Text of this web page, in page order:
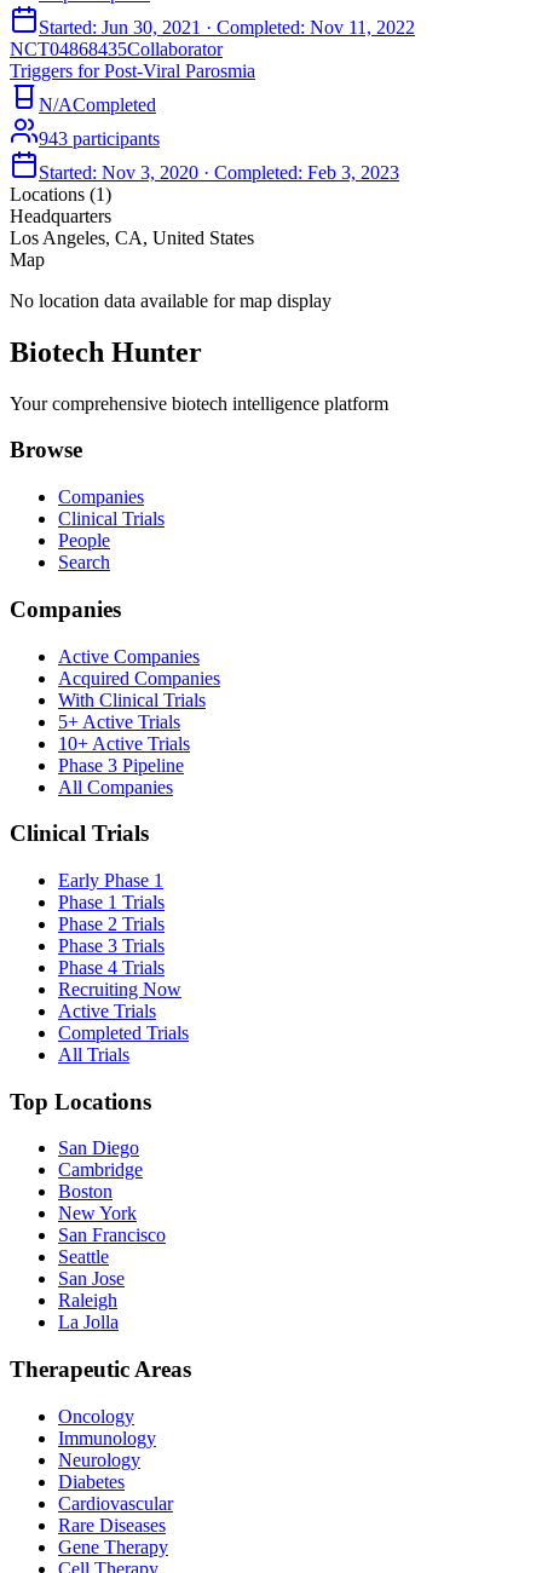
Started: Jun 30, 2021 · Completed: Nov 11, 2022
NCT04868435Collaborator
Triggers for Post-Viral Parosmia
N/ACompleted
943 participants
Started: Nov 3, 2020 · Completed: Feb 3, 2023
Locations (1)
Headquarters
Los Angeles, CA, United States
Map
No location data available for map display
Biotech Hunter
Your comprehensive biotech intelligence platform
Browse
Companies
Clinical Trials
People
Search
Companies
Active Companies
Acquired Companies
With Clinical Trials
5+ Active Trials
10+ Active Trials
Phase 3 Pipeline
All Companies
Clinical Trials
Early Phase 1
Phase 1 Trials
Phase 2 Trials
Phase 3 Trials
Phase 4 Trials
Recruiting Now
Active Trials
Completed Trials
All Trials
Top Locations
San Diego
Cambridge
Boston
New York
San Francisco
Seattle
San Jose
Raleigh
La Jolla
Therapeutic Areas
Oncology
Immunology
Neurology
Diabetes
Cardiovascular
Rare Diseases
Gene Therapy
Cell Therapy